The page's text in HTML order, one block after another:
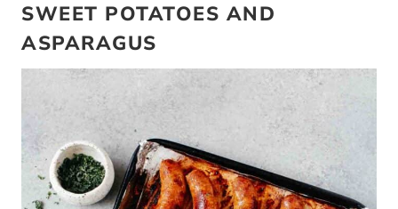
SWEET POTATOES AND
ASPARAGUS